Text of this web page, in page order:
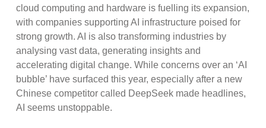
cloud computing and hardware is fuelling its expansion,
with companies supporting AI infrastructure poised for
strong growth. AI is also transforming industries by
analysing vast data, generating insights and
accelerating digital change. While concerns over an ‘AI
bubble’ have surfaced this year, especially after a new
Chinese competitor called DeepSeek made headlines,
AI seems unstoppable.